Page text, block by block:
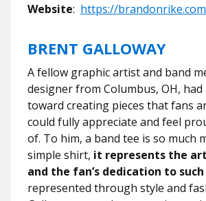
Website: https://brandonrike.com
BRENT GALLOWAY
A fellow graphic artist and band
designer from Columbus, OH,
toward creating pieces that fans
could fully appreciate and feel
of. To him, a band tee is so much
simple shirt, it represents the
and the fan’s dedication to
represented through style and